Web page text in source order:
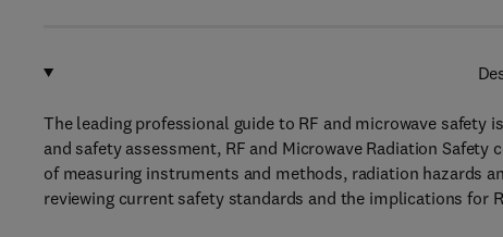
The leading professional guide to RF and microwave
and safety assessment, RF and Microwave Radiation
of measuring instruments and methods, radiation hazards
reviewing current safety standards and the implications for